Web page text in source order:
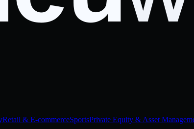
Retail & E-commerceSportsPrivate Equity & Asset